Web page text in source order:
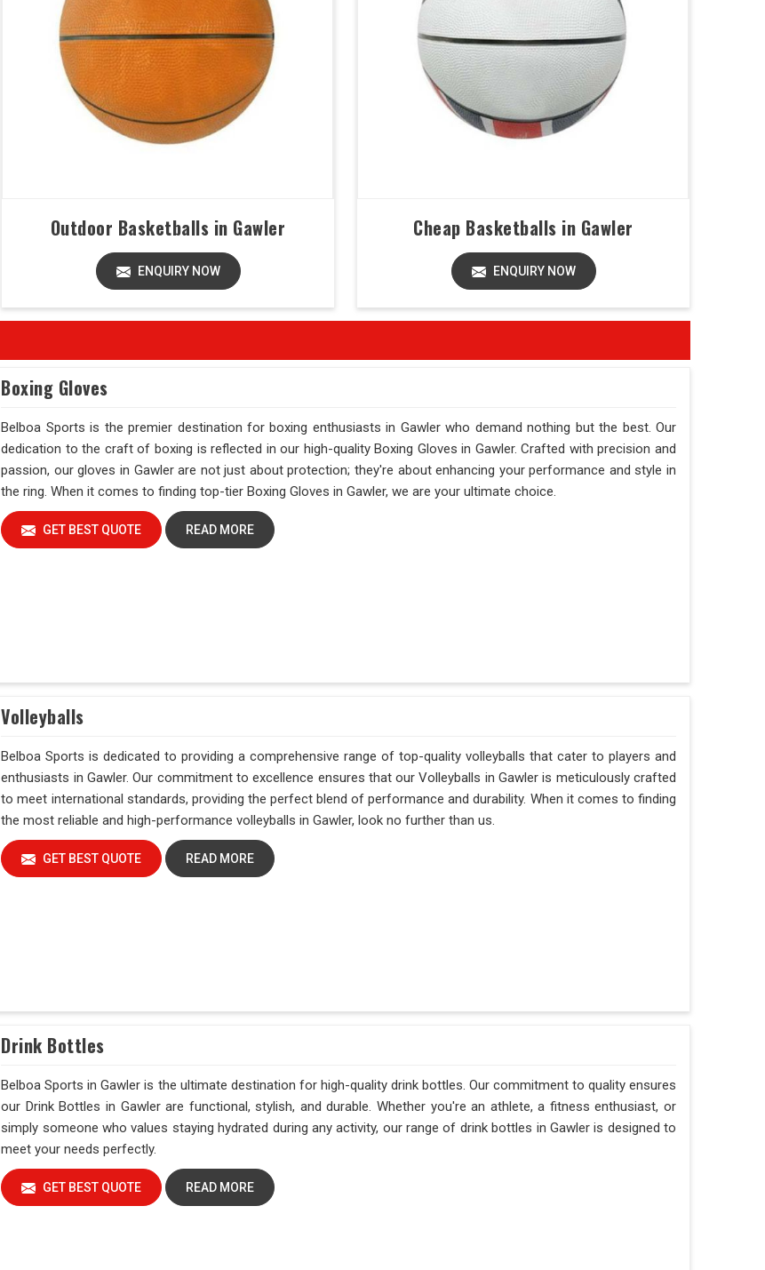
Outdoor Basketballs in Gawler
ENQUIRY NOW
Cheap Basketballs in Gawler
ENQUIRY NOW
Boxing Gloves
Belboa Sports is the premier destination for boxing enthusiasts in Gawler who demand nothing but the best. Our
dedication to the craft of boxing is reflected in our high-quality Boxing Gloves in Gawler. Crafted with precision and
passion, our gloves in Gawler are not just about protection; they're about enhancing your performance and style in
the ring. When it comes to finding top-tier Boxing Gloves in Gawler, we are your ultimate choice.
GET BEST QUOTE READ MORE
Volleyballs
Belboa Sports is dedicated to providing a comprehensive range of top-quality volleyballs that cater to players and
enthusiasts in Gawler. Our commitment to excellence ensures that our Volleyballs in Gawler is meticulously crafted
to meet international standards, providing the perfect blend of performance and durability. When it comes to finding
the most reliable and high-performance volleyballs in Gawler, look no further than us.
GET BEST QUOTE READ MORE
Drink Bottles
Belboa Sports in Gawler is the ultimate destination for high-quality drink bottles. Our commitment to quality ensures
our Drink Bottles in Gawler are functional, stylish, and durable. Whether you're an athlete, a fitness enthusiast, or
simply someone who values staying hydrated during any activity, our range of drink bottles in Gawler is designed to
meet your needs perfectly.
GET BEST QUOTE READ MORE